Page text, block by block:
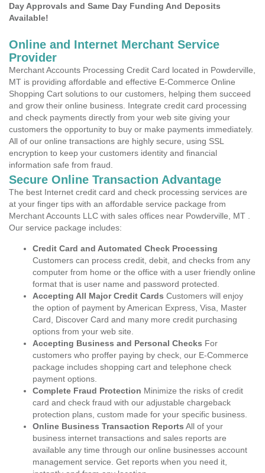
Day Approvals and Same Day Funding And Deposits
Available!
Online and Internet Merchant Service
Provider
Merchant Accounts Processing Credit Card located in Powderville,
MT is providing affordable and effective E-Commerce Online
Shopping Cart solutions to our customers, helping them succeed
and grow their online business. Integrate credit card processing
and check payments directly from your web site giving your
customers the opportunity to buy or make payments immediately.
All of our online transactions are highly secure, using SSL
encryption to keep your customers identity and financial
information safe from fraud.
Secure Online Transaction Advantage
The best Internet credit card and check processing services are
at your finger tips with an affordable service package from
Merchant Accounts LLC with sales offices near Powderville, MT .
Our service package includes:
Credit Card and Automated Check Processing
Customers can process credit, debit, and checks from any
computer from home or the office with a user friendly online
format that is user name and password protected.
Accepting All Major Credit Cards Customers will enjoy
the option of payment by American Express, Visa, Master
Card, Discover Card and many more credit purchasing
options from your web site.
Accepting Business and Personal Checks For
customers who proffer paying by check, our E-Commerce
package includes shopping cart and telephone check
payment options.
Complete Fraud Protection Minimize the risks of credit
card and check fraud with our adjustable chargeback
protection plans, custom made for your specific business.
Online Business Transaction Reports All of your
business internet transactions and sales reports are
available any time through our online businesses account
management service. Get reports when you need it,